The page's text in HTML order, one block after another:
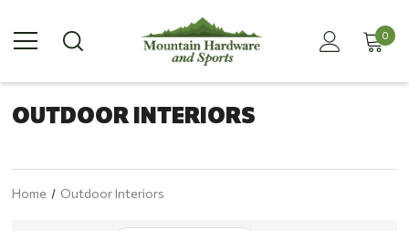
0
OUTDOOR INTERIORS
Home Outdoor Interiors